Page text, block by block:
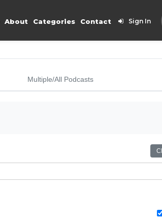
About Categories Contact Sign In
Multiple/All Podcasts